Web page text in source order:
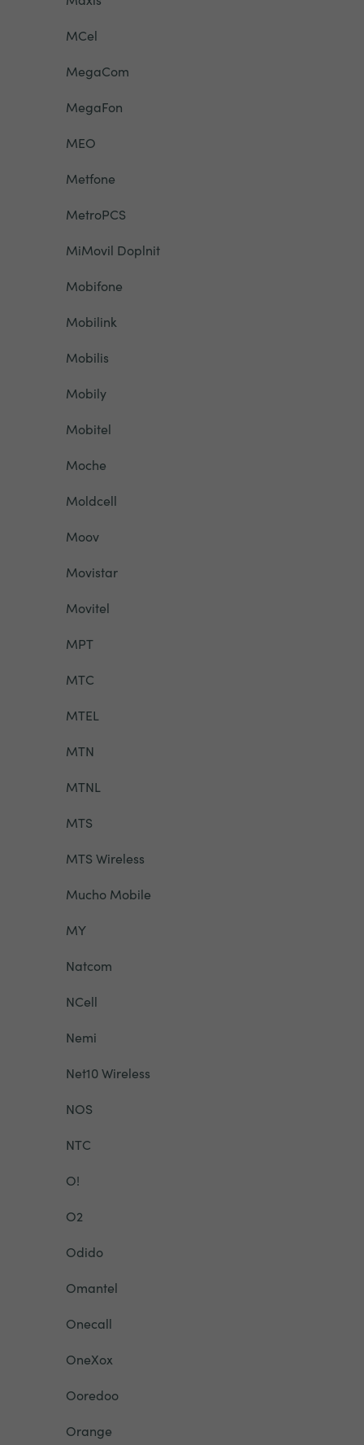
MCel
MegaCom
MegaFon
MEO
Metfone
MetroPCS
MiMovil Doplnit
Mobifone
Mobilink
Mobilis
Mobily
Mobitel
Moche
Moldcell
Moov
Movistar
Movitel
MPT
MTC
MTEL
MTN
MTNL
MTS
MTS Wireless
Mucho Mobile
MY
Natcom
NCell
Nemi
Net10 Wireless
NOS
NTC
O!
O2
Odido
Omantel
Onecall
OneXox
Ooredoo
Orange